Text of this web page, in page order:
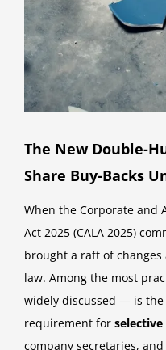
The New Double-
Share Buy-Backs
When the Corporate and
Act 2025 (CALA 2025)
brought a raft of
law. Among the most
widely discussed — is
requirement for
company secretaries,